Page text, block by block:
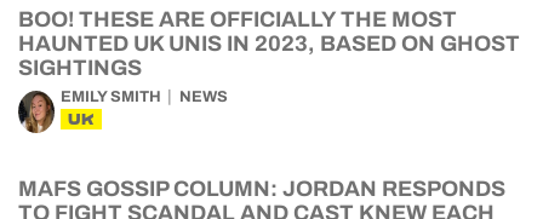
BOO! THESE ARE OFFICIALLY THE MOST
HAUNTED UK UNIS IN 2023, BASED ON GHOST
SIGHTINGS
EMILY SMITH NEWS
UK
MAFS GOSSIP COLUMN: JORDAN RESPONDS
TO FIGHT SCANDAL AND CAST KNEW EACH